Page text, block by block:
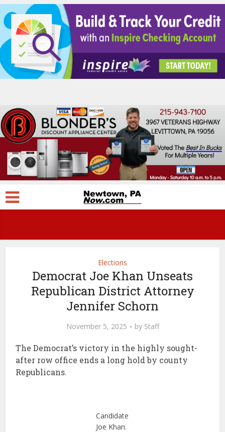
Elections
Democrat Joe Khan Unseats
Republican District Attorney
Jennifer Schorn
November 5, 2025 by Staff
The Democrat’s victory in the highly sought-
after row office ends a long hold by county
Republicans.
Candidate
Joe Khan.